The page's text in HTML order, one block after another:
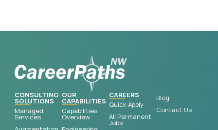
CONSULTING
SOLUTIONS
Managed
Services
OUR
CAPABILITIES
Capabilities
Overview
CAREERS
Quick Apply
All Permanent
Jobs
Blog
Contact Us